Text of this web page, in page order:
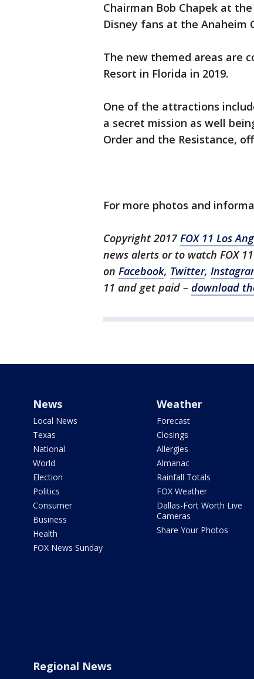
Chairman Bob Chapek at
Disney fans at the Anaheim
The new themed areas are
Resort in Florida in 2019.
One of the attractions
a secret mission as well
Order and the Resistance,
For more photos and
Copyright 2017FOX 11 Los
news alerts or to watch FOX
on Facebook, Twitter,
11 and get paid – download
News
Local News
Texas
National
World
Election
Politics
Consumer
Business
Health
FOX News Sunday
Weather
Forecast
Closings
Allergies
Almanac
Rainfall Totals
FOX Weather
Dallas-Fort Worth Live
Cameras
Share Your Photos
Regional News